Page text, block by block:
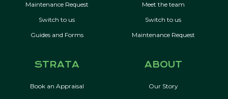
Maintenance Request
Switch to us
Guides and Forms
Meet the team
Switch to us
Maintenance Request
STRATA
Book an Appraisal
ABOUT
Our Story